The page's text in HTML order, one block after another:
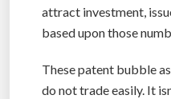
attract investment,
based upon those
These patent bubble
do not trade easily. It